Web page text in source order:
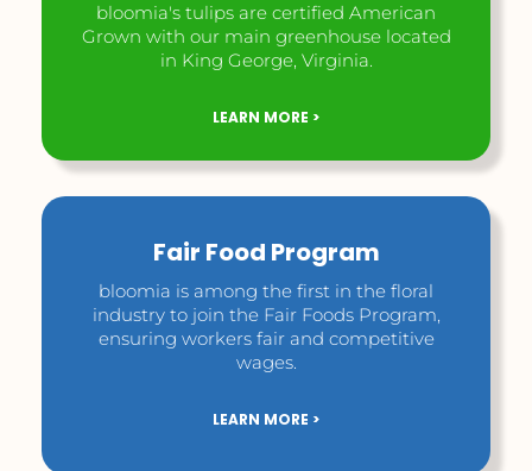
bloomia's tulips are certified American
Grown with our main greenhouse located
in King George, Virginia.
LEARN MORE >
Fair Food Program
bloomia is among the first in the floral
industry to join the Fair Foods Program,
ensuring workers fair and competitive
wages.
LEARN MORE >